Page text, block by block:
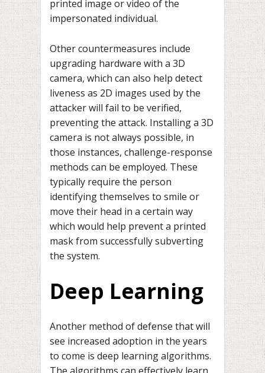
printed image or video of the
impersonated individual.
Other countermeasures include
upgrading hardware with a 3D
camera, which can also help detect
liveness as 2D images used by the
attacker will fail to be verified,
preventing the attack. Installing a 3D
camera is not always possible, in
those instances, challenge-response
methods can be employed. These
typically require the person
identifying themselves to smile or
move their head in a certain way
which would help prevent a printed
mask from successfully subverting
the system.
Deep Learning
Another method of defense that will
see increased adoption in the years
to come is deep learning algorithms.